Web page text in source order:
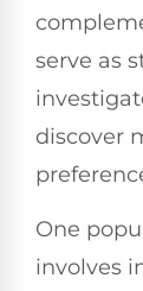
serve as
discover
One
involves